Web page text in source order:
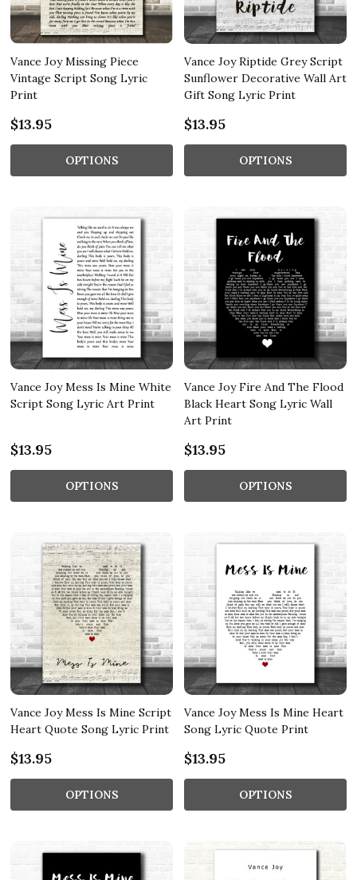
Vance Joy Missing Piece
Vintage Script Song Lyric
Print
$13.95
OPTIONS
Vance Joy Riptide Grey Script
Sunflower Decorative Wall Art
Gift Song Lyric Print
$13.95
OPTIONS
Vance Joy Mess Is Mine White
Script Song Lyric Art Print
$13.95
OPTIONS
Vance Joy Fire And The Flood
Black Heart Song Lyric Wall
Art Print
$13.95
OPTIONS
Vance Joy Mess Is Mine Script
Heart Quote Song Lyric Print
$13.95
OPTIONS
Vance Joy Mess Is Mine Heart
Song Lyric Quote Print
$13.95
OPTIONS